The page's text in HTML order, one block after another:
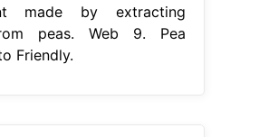
made by extracting
peas. Web 9. Pea
Friendly.